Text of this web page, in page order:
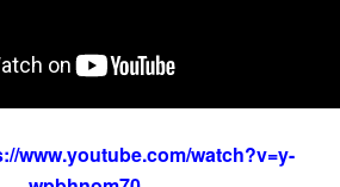
www.youtube.com/watch?v=y-